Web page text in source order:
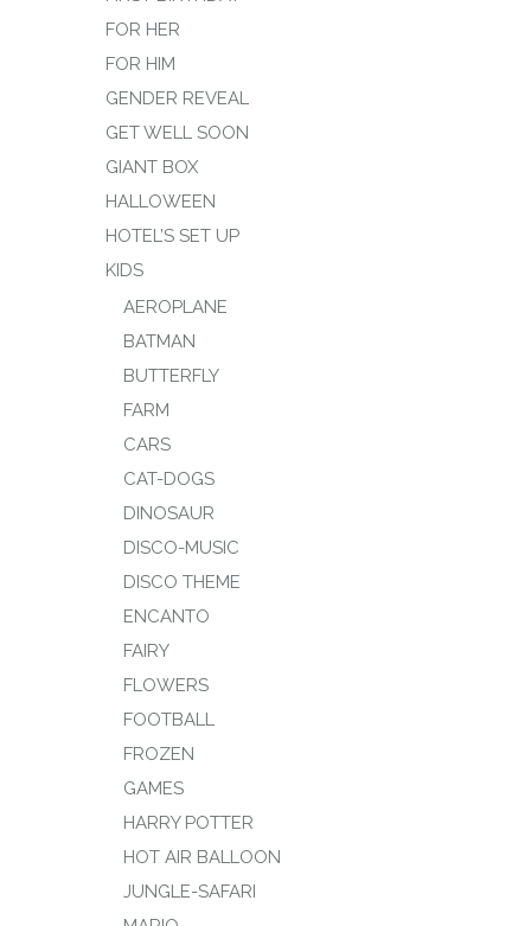
FOR HER
FOR HIM
GENDER REVEAL
GET WELL SOON
GIANT BOX
HALLOWEEN
HOTEL’S SET UP
KIDS
AEROPLANE
BATMAN
BUTTERFLY
FARM
CARS
CAT-DOGS
DINOSAUR
DISCO-MUSIC
DISCO THEME
ENCANTO
FAIRY
FLOWERS
FOOTBALL
FROZEN
GAMES
HARRY POTTER
HOT AIR BALLOON
JUNGLE-SAFARI